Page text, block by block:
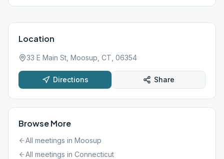
Location
33 E Main St, Moosup, CT, 06354
Directions Share
Browse More
All meetings in Moosup
All meetings in Connecticut